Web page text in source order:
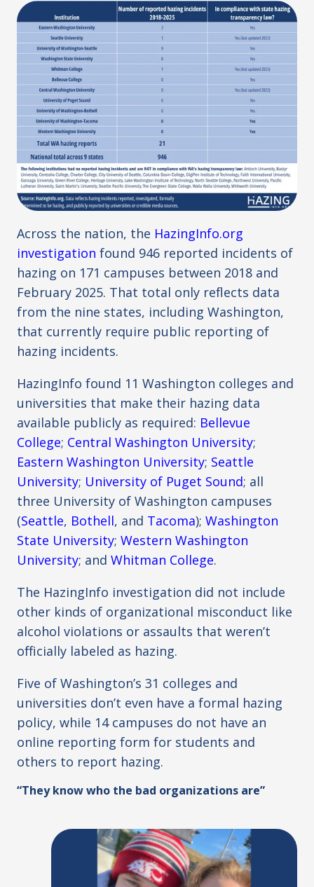
Across the nation, the HazingInfo.org
investigation found 946 reported incidents of
hazing on 171 campuses between 2018 and
February 2025. That total only reflects data
from the nine states, including Washington,
that currently require public reporting of
hazing incidents.
HazingInfo found 11 Washington colleges and
universities that make their hazing data
available publicly as required: Bellevue
College; Central Washington University;
Eastern Washington University; Seattle
University; University of Puget Sound; all
three University of Washington campuses
(Seattle, Bothell, and Tacoma); Washington
State University; Western Washington
University; and Whitman College.
The HazingInfo investigation did not include
other kinds of organizational misconduct like
alcohol violations or assaults that weren’t
officially labeled as hazing.
Five of Washington’s 31 colleges and
universities don’t even have a formal hazing
policy, while 14 campuses do not have an
online reporting form for students and
others to report hazing.
“They know who the bad organizations are”